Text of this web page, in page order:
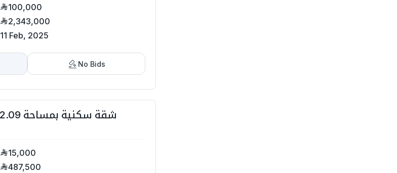
100,000
2,343,000
11 Feb, 2025
No Bids
شقة سكنية بمساحة 112.09م2 في حي الزهراء
15,000
487,500